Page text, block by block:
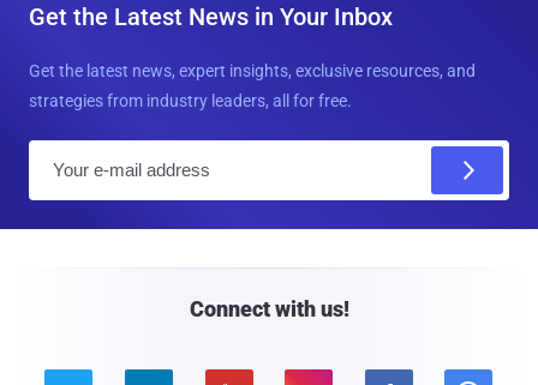
Get the Latest News in Your Inbox
Get the latest news, expert insights, exclusive resources, and
strategies from industry leaders, all for free.
Connect with us!